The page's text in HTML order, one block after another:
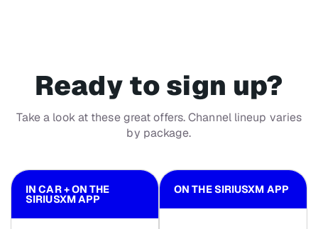
Ready to sign up?
Take a look at these great offers. Channel lineup varies
by package.
IN CAR + ON THE
SIRIUSXM APP
ON THE SIRIUSXM APP